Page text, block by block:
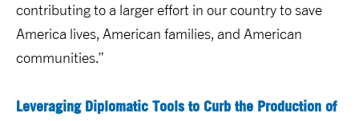
contributing to a larger effort in our country to save
America lives, American families, and American
communities.”
Leveraging Diplomatic Tools to Curb the Production of